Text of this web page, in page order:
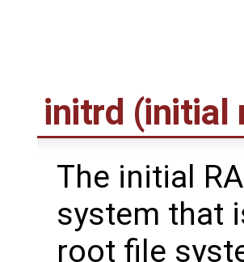
initrd (initial
The initial
system that
root file